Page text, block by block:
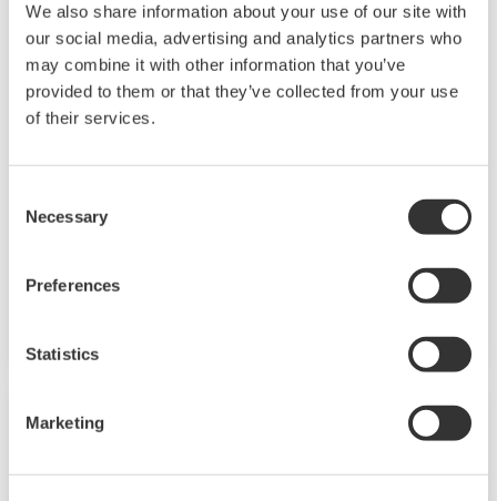
We also share information about your use of our site with
our social media, advertising and analytics partners who
may combine it with other information that you’ve
provided to them or that they’ve collected from your use
of their services.
Selection
Necessary
Preferences
Statistics
Marketing
YTA50
The YTA50 is a 2-wire analog temperature
output that correspondes to the temperature